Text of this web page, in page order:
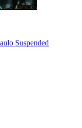
Suspended